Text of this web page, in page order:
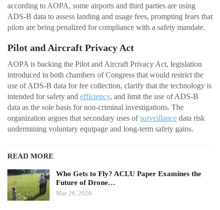
according to AOPA, some airports and third parties are using
ADS-B data to assess landing and usage fees, prompting fears that
pilots are being penalized for compliance with a safety mandate.
Pilot and Aircraft Privacy Act
AOPA is backing the Pilot and Aircraft Privacy Act, legislation
introduced in both chambers of Congress that would restrict the
use of ADS-B data for fee collection, clarify that the technology is
intended for safety and efficiency, and limit the use of ADS-B
data as the sole basis for non-criminal investigations. The
organization argues that secondary uses ofsurveillance data risk
undermining voluntary equipage and long-term safety gains.
READ MORE
Who Gets to Fly? ACLU Paper Examines the
Future of Drone…
Mar 26, 2026